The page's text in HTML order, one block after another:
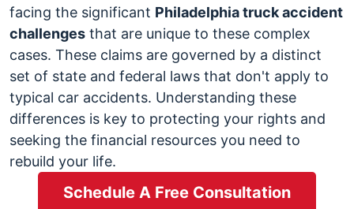
PA
facing the significant Philadelphia truck accident
challenges that are unique to these complex
cases. These claims are governed by a distinct
set of state and federal laws that don't apply to
typical car accidents. Understanding these
differences is key to protecting your rights and
seeking the financial resources you need to
rebuild your life.
Schedule A Free Consultation